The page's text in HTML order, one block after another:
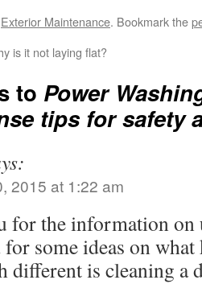
Exterior Maintenance. Bookmark the
is it not laying flat?
to Power
tips for safety
2015 at 1:22 am
for the information on
for some ideas on
different is cleaning a